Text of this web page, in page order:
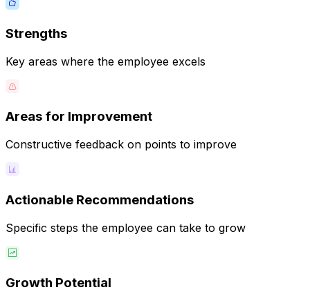
Strengths
Key areas where the employee excels
Areas for Improvement
Constructive feedback on points to improve
Actionable Recommendations
Specific steps the employee can take to grow
Growth Potential